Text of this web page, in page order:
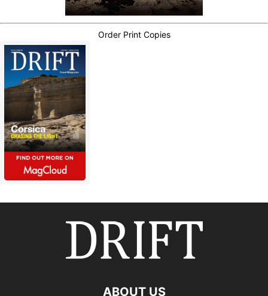
Order Print Copies
ABOUT US